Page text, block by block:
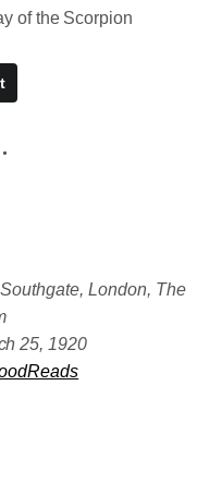
of the Scorpion
London, The
25, 1920